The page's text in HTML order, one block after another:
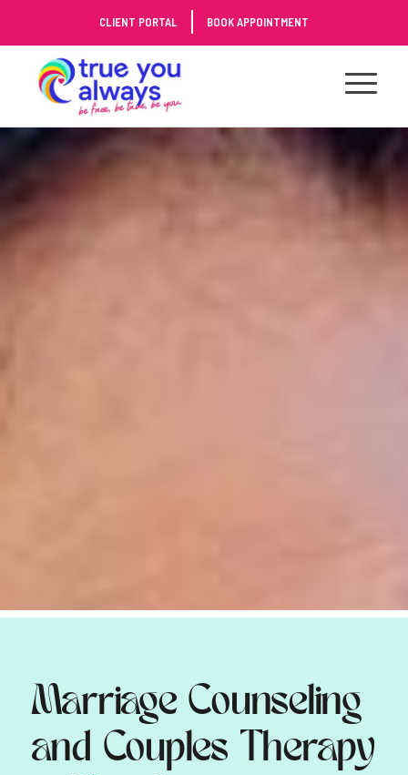
to
Content
CLIENT PORTAL BOOK APPOINTMENT
Marriage Counseling
and Couples Therapy